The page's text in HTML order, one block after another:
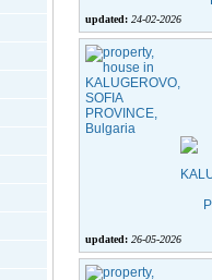
updated: 24-02-2026
updated: 26-05-2026